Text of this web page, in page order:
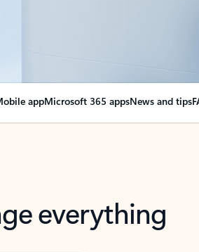
appMicrosoft 365 appsNews and tips
everything